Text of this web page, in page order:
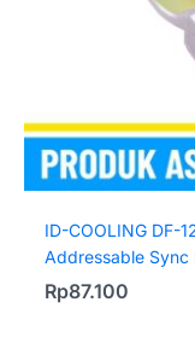
ID-COOLING DF-
Addressable Sync
Rp87.100